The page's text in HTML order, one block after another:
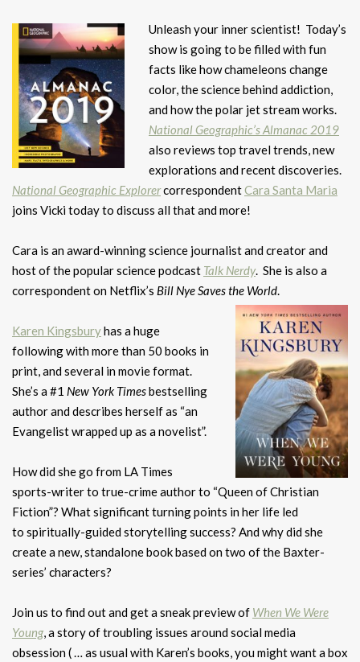
Unleash your inner scientist! Today’s
show is going to be filled with fun
facts like how chameleons change
color, the science behind addiction,
and how the polar jet stream works.
National Geographic’s Almanac 2019
also reviews top travel trends, new
explorations and recent discoveries.
National Geographic ExplorercorrespondentCara Santa Maria
joins Vicki today to discuss all that and more!
Cara is an award-winning science journalist and creator and
host of the popular science podcast Talk Nerdy. She is also a
correspondent on Netflix’s Bill Nye Saves the World.
Karen Kingsburyhas a huge
following with more than 50 books in
print, and several in movie format.
She’s a #1 New York Timesbestselling
author and describes herself as “an
Evangelist wrapped up as a novelist”.
How did she go from LA Times
sports-writer to true-crime author to “Queen of Christian
Fiction”? What significant turning points in her life led
to spiritually-guided storytelling success? And why did she
create a new, standalone book based on two of the Baxter-
series’ characters?
Join us to find out and get a sneak preview of When We Were
Young, a story of troubling issues around social media
obsession ( … as usual with Karen’s books, you might want a box